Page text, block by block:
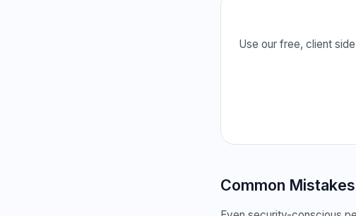
Use our free, client
Common